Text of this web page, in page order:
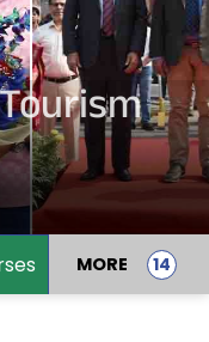
Carousel
MORE